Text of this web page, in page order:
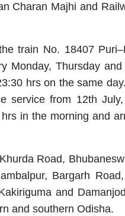
Charan Majhi and
train No. 18407
Monday, Thursday
hrs on the same
service from 12th
in the morning and
Road,
Bargarh
and
and southern Odisha.